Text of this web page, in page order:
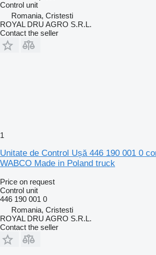
Control unit
Romania, Cristesti
ROYAL DRU AGRO S.R.L.
Contact the seller
1
Unitate de Control Ușă 446 190 001 0
WABCO Made in Poland truck
Price on request
Control unit
446 190 001 0
Romania, Cristesti
ROYAL DRU AGRO S.R.L.
Contact the seller